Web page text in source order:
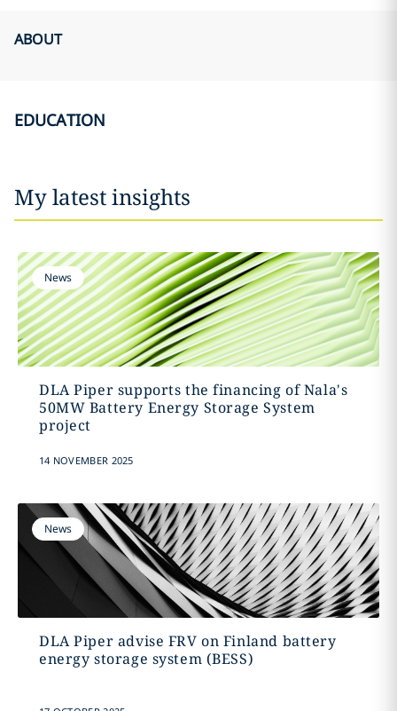
ABOUT
EDUCATION
My latest insights
News
DLA Piper supports the financing of Nala's
50MW Battery Energy Storage System
project
14 NOVEMBER 2025
News
DLA Piper advise FRV on Finland battery
energy storage system (BESS)